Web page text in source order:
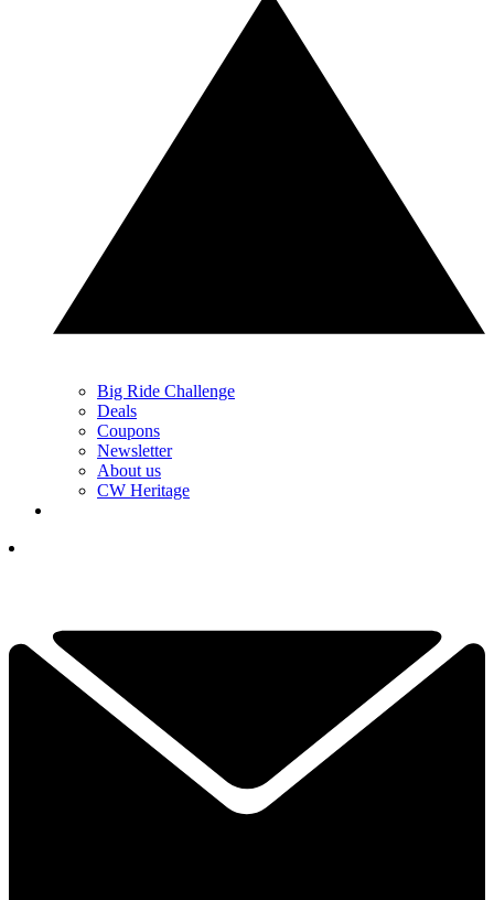
Big Ride Challenge
Deals
Coupons
Newsletter
About us
CW Heritage